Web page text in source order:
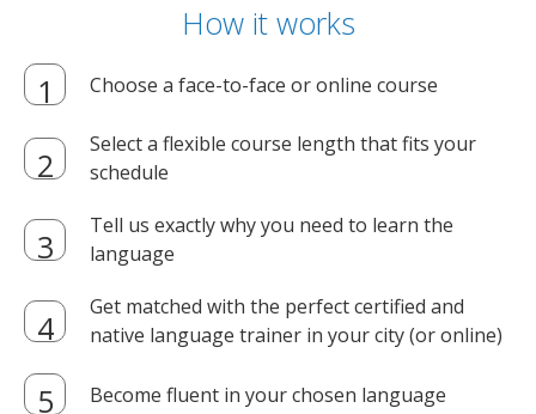
How it works
Choose a face-to-face or online course
Select a flexible course length that fits your
schedule
Tell us exactly why you need to learn the
language
Get matched with the perfect certified and
native language trainer in your city (or online)
Become fluent in your chosen language